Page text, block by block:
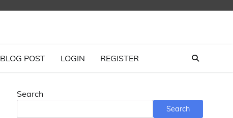
BLOG POST LOGIN REGISTER
Search
Search